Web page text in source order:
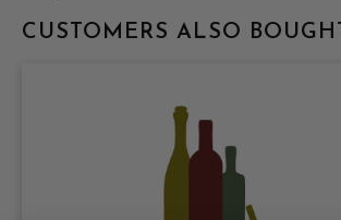
CUSTOMERS ALSO BOUGHT